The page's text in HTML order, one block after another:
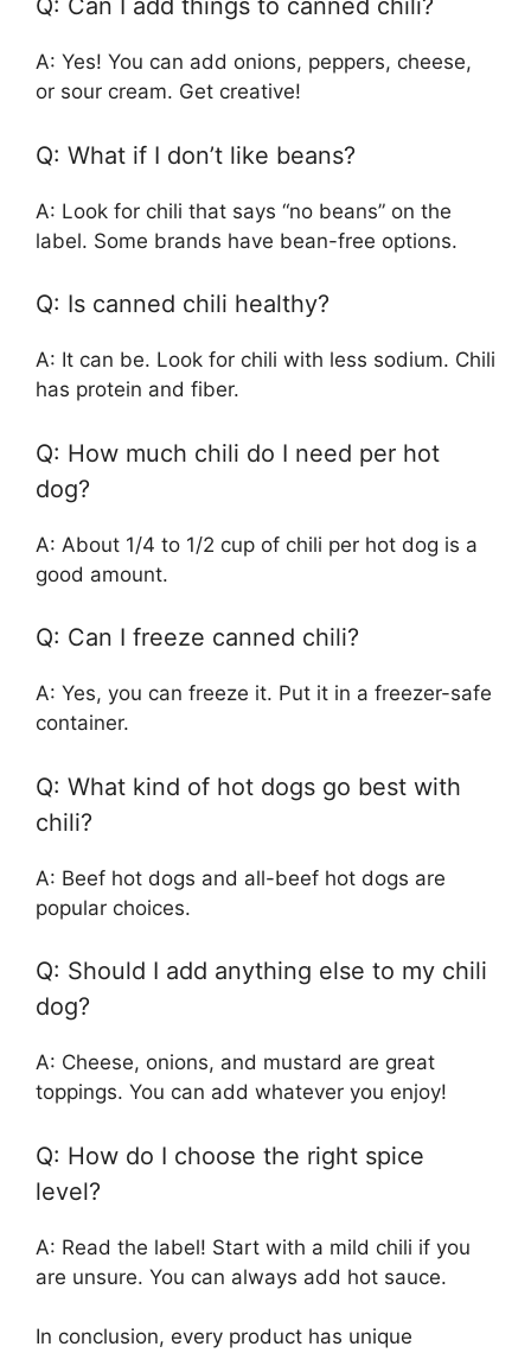
Q: Can I add things to canned chili?
A: Yes! You can add onions, peppers, cheese,
or sour cream. Get creative!
Q: What if I don’t like beans?
A: Look for chili that says “no beans” on the
label. Some brands have bean-free options.
Q: Is canned chili healthy?
A: It can be. Look for chili with less sodium. Chili
has protein and fiber.
Q: How much chili do I need per hot
dog?
A: About 1/4 to 1/2 cup of chili per hot dog is a
good amount.
Q: Can I freeze canned chili?
A: Yes, you can freeze it. Put it in a freezer-safe
container.
Q: What kind of hot dogs go best with
chili?
A: Beef hot dogs and all-beef hot dogs are
popular choices.
Q: Should I add anything else to my chili
dog?
A: Cheese, onions, and mustard are great
toppings. You can add whatever you enjoy!
Q: How do I choose the right spice
level?
A: Read the label! Start with a mild chili if you
are unsure. You can always add hot sauce.
In conclusion, every product has unique